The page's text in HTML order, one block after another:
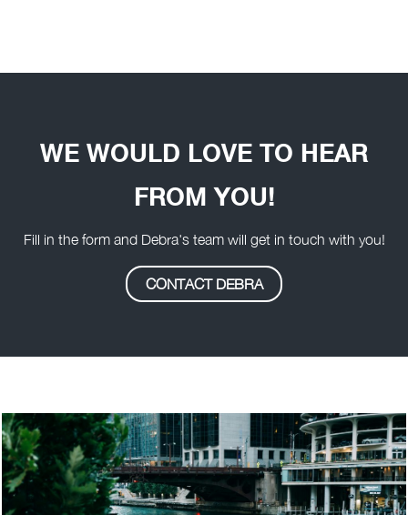
WE WOULD LOVE TO HEAR
FROM YOU!
Fill in the form and Debra's team will get in touch with you!
CONTACT DEBRA